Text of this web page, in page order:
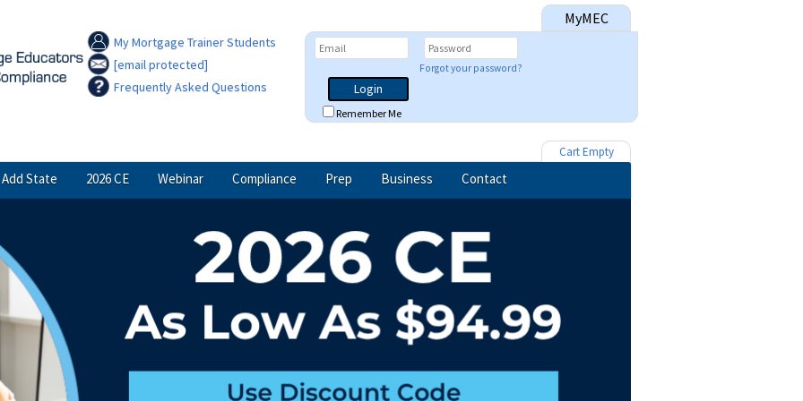
MyMEC
My Mortgage Trainer Students
[email protected]
Frequently Asked Questions
Forgot your password?
Login
Remember Me
Cart Empty
Add State 2026 CE Webinar Compliance Prep Business Contact